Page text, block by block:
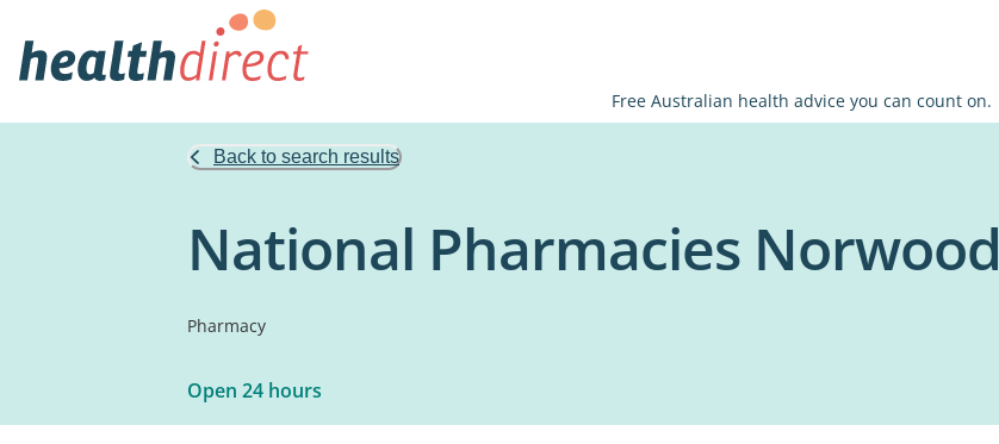
Free Australian health advice you can count on.
Back to search results
National Pharmacies Norwood
Pharmacy
Open 24 hours